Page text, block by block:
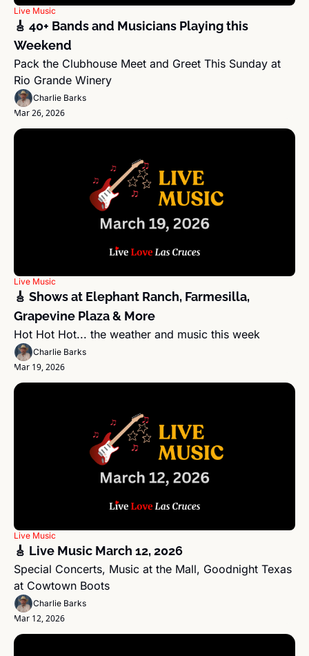
Live Music
🎸 40+ Bands and Musicians Playing this
Weekend
Pack the Clubhouse Meet and Greet This Sunday at
Rio Grande Winery
Charlie Barks
Mar 26, 2026
Live Music
🎸 Shows at Elephant Ranch, Farmesilla,
Grapevine Plaza & More
Hot Hot Hot... the weather and music this week
Charlie Barks
Mar 19, 2026
Live Music
🎸 Live Music March 12, 2026
Special Concerts, Music at the Mall, Goodnight Texas
at Cowtown Boots
Charlie Barks
Mar 12, 2026